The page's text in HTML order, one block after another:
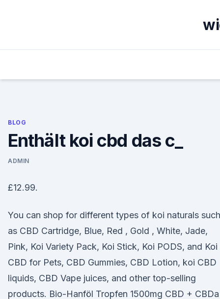
BLOG
Enthält koi cbd das c_
ADMIN
£12.99.
You can shop for different types of koi naturals such
as CBD Cartridge, Blue, Red , Gold , White, Jade,
Pink, Koi Variety Pack, Koi Stick, Koi PODS, and Koi
CBD for Pets, CBD Gummies, CBD Lotion, koi CBD
liquids, CBD Vape juices, and other top-selling
products. Bio-Hanföl Tropfen 1500mg CBD + CBDa